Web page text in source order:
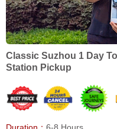
Classic Suzhou 1 Day
Station Pickup